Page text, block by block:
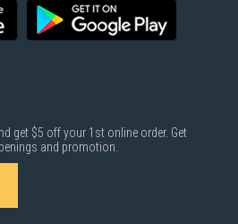
get $5 off your 1st online order. Get
and promotion.